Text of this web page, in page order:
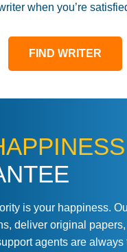
when you’re
FIND WRITER
is your happiness.
deliver original
agents are always
this service! Had great
Will continue to